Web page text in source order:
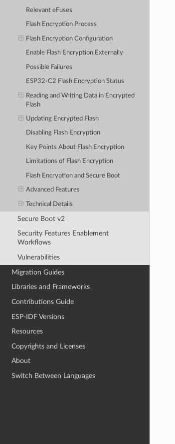
Relevant eFuses
Flash Encryption Process
Flash Encryption Configuration
Enable Flash Encryption Externally
Possible Failures
ESP32-C2 Flash Encryption Status
Reading and Writing Data in Encrypted
Flash
Updating Encrypted Flash
Disabling Flash Encryption
Key Points About Flash Encryption
Limitations of Flash Encryption
Flash Encryption and Secure Boot
Advanced Features
Technical Details
Secure Boot v2
Security Features Enablement
Workflows
Vulnerabilities
Migration Guides
Libraries and Frameworks
Contributions Guide
ESP-IDF Versions
Resources
Copyrights and Licenses
About
Switch Between Languages